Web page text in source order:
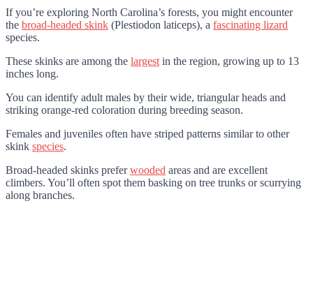
If you’re exploring North Carolina’s forests, you might encounter
the broad-headed skink (Plestiodon laticeps), a fascinating lizard
species.
These skinks are among the largest in the region, growing up to 13
inches long.
You can identify adult males by their wide, triangular heads and
striking orange-red coloration during breeding season.
Females and juveniles often have striped patterns similar to other
skink species.
Broad-headed skinks preferwooded areas and are excellent
climbers. You’ll often spot them basking on tree trunks or scurrying
along branches.